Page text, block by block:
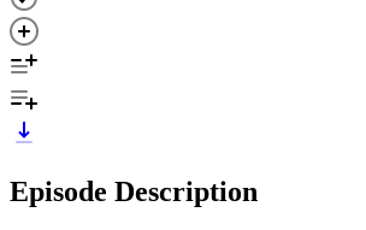
Episode Description